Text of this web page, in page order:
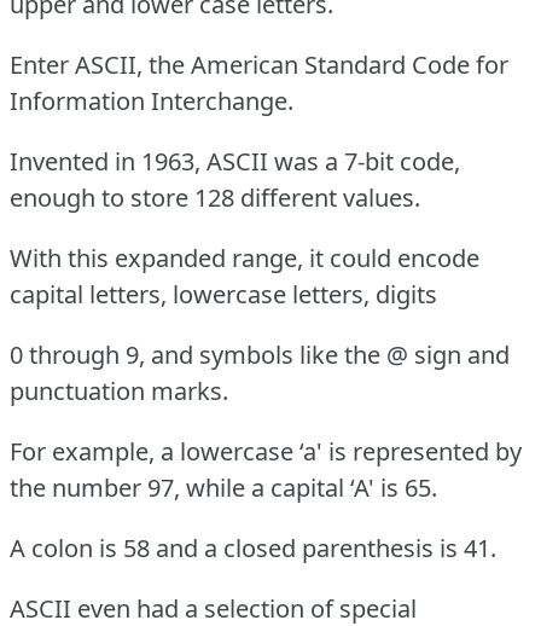
Enter ASCII, the American Standard Code for
Information Interchange.
Invented in 1963, ASCII was a 7-bit code,
enough to store 128 different values.
With this expanded range, it could encode
capital letters, lowercase letters, digits
0 through 9, and symbols like the @ sign and
punctuation marks.
For example, a lowercase ‘a' is represented by
the number 97, while a capital ‘A' is 65.
A colon is 58 and a closed parenthesis is 41.
ASCII even had a selection of special